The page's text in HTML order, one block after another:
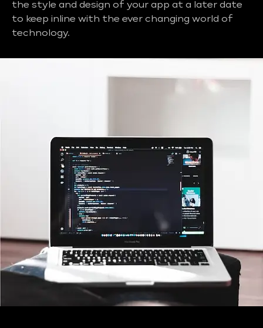
the style and design of your app at a later date
to keep inline with the ever changing world of
technology.